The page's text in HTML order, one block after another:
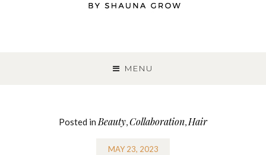
MENU
TO
CONTENT
Posted in Beauty,Collaboration, Hair
MAY 23, 2023